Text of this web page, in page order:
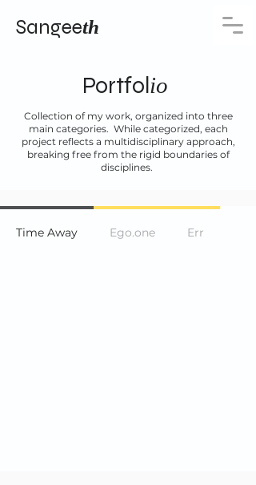
Sangeeth
Portfolio
Collection of my work, organized into three
main categories. While categorized, each
project reflects a multidisciplinary approach,
breaking free from the rigid boundaries of
disciplines.
Time Away Ego.one Err